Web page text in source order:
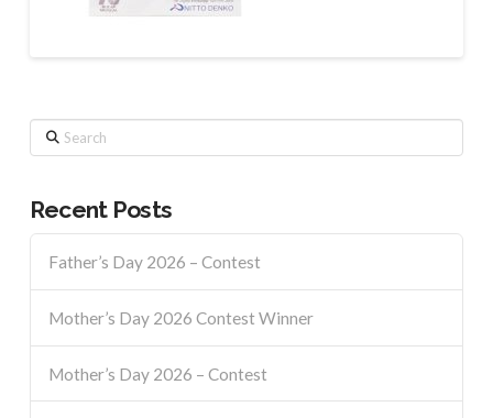
Search
Recent Posts
Father’s Day 2026 – Contest
Mother’s Day 2026 Contest Winner
Mother’s Day 2026 – Contest